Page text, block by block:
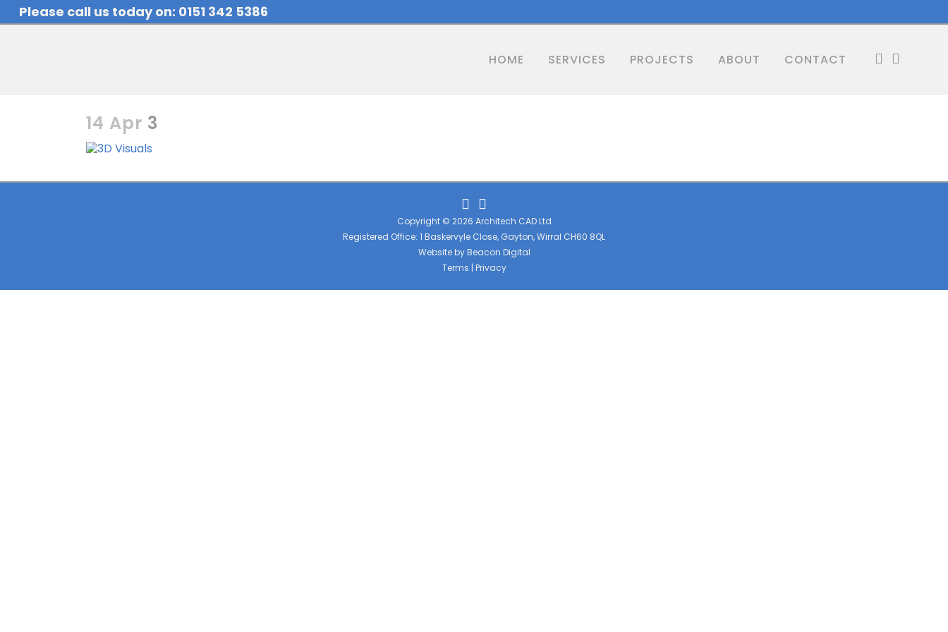
Please call us today on: 0151 342 5386
HOME SERVICES PROJECTS ABOUT CONTACT
14 Apr 3
Copyright © 2026 Architech CAD Ltd
Registered Office: 1 Baskervyle Close, Gayton, Wirral CH60 8QL
Website byBeacon Digital
Terms | Privacy